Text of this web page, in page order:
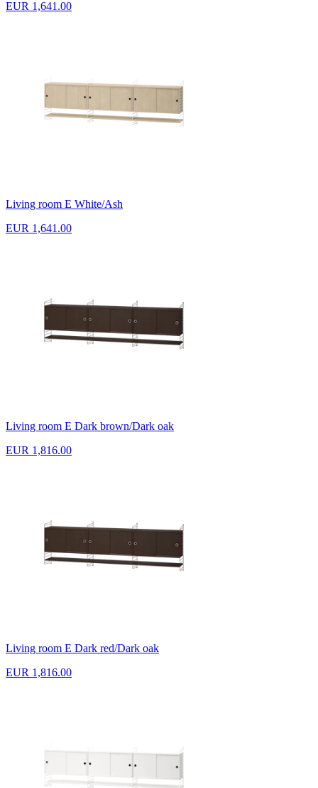
EUR 1,641.00
Living room E White/Ash
EUR 1,641.00
Living room E Dark brown/Dark oak
EUR 1,816.00
Living room E Dark red/Dark oak
EUR 1,816.00